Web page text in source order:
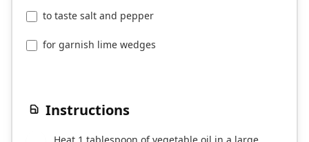
to taste salt and pepper
for garnish lime wedges
Instructions